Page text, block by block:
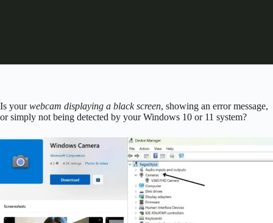
Is yourwebcam displaying a black screen, showing an error message,
or simply not being detected by your Windows 10 or 11 system?